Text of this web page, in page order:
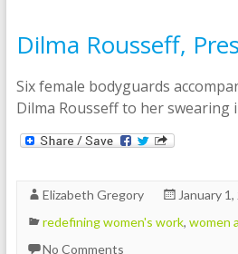
Dilma Rousseff,
Six female bodyguards
Dilma Rousseff to her swearing
Elizabeth Gregory
January 1,
redefining women's work, women
No Comments